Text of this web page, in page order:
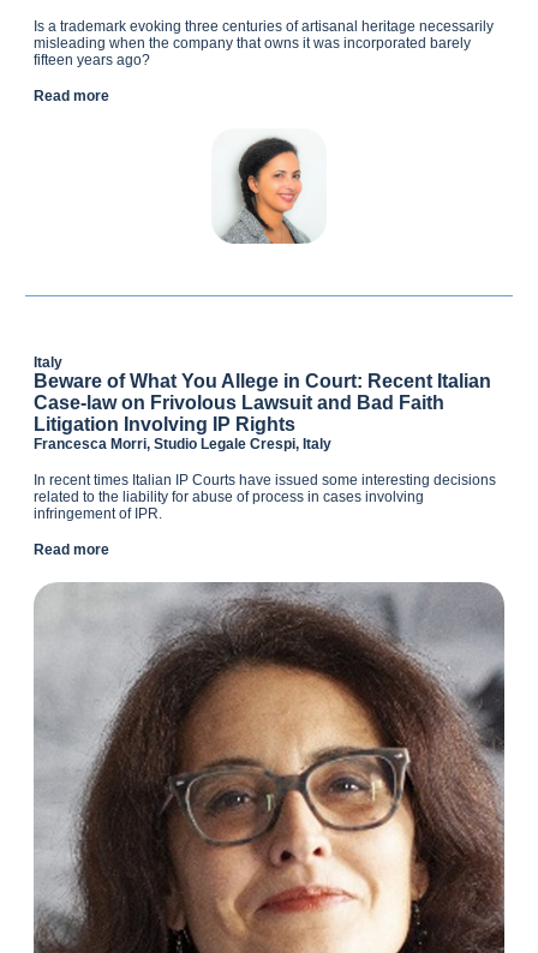
Is a trademark evoking three centuries of artisanal heritage necessarily
misleading when the company that owns it was incorporated barely
fifteen years ago?
Read more
Italy
Beware of What You Allege in Court: Recent Italian
Case-law on Frivolous Lawsuit and Bad Faith
Litigation Involving IP Rights
Francesca Morri, Studio Legale Crespi, Italy
In recent times Italian IP Courts have issued some interesting decisions
related to the liability for abuse of process in cases involving
infringement of IPR.
Read more